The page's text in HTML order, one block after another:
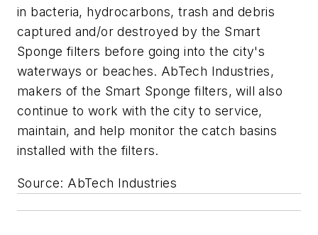
in bacteria, hydrocarbons, trash and debris
captured and/or destroyed by the Smart
Sponge filters before going into the city's
waterways or beaches. AbTech Industries,
makers of the Smart Sponge filters, will also
continue to work with the city to service,
maintain, and help monitor the catch basins
installed with the filters.
Source: AbTech Industries